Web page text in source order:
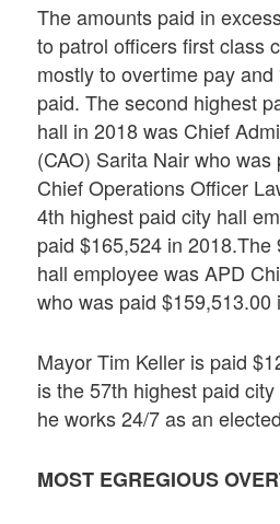
The amounts paid in
to patrol officers first class
mostly to overtime pay and
paid. The second highest
hall in 2018 was Chief
(CAO) Sarita Nair who was
Chief Operations Officer
4th highest paid city hall
paid $165,524 in
hall employee was APD
who was paid $159,513.00
Mayor Tim Keller is paid
is the 57th highest paid
he works 24/7 as an
MOST EGREGIOUS